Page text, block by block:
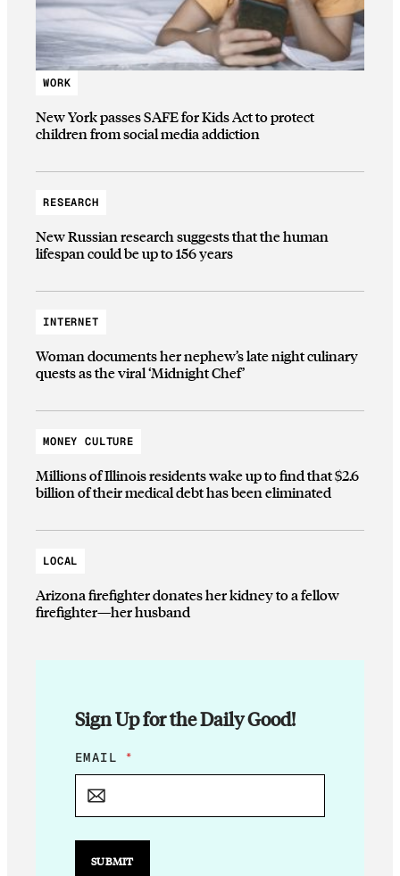
WORK
New York passes SAFE for Kids Act to protect
children from social media addiction
RESEARCH
New Russian research suggests that the human
lifespan could be up to 156 years
INTERNET
Woman documents her nephew’s late night culinary
quests as the viral ‘Midnight Chef’
MONEY CULTURE
Millions of Illinois residents wake up to find that $2.6
billion of their medical debt has been eliminated
LOCAL
Arizona firefighter donates her kidney to a fellow
firefighter—her husband
Sign Up for the Daily Good!
E
M
L
E
EMAIL *
SUBMIT